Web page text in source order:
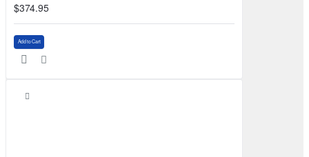
$374.95
Add to Cart